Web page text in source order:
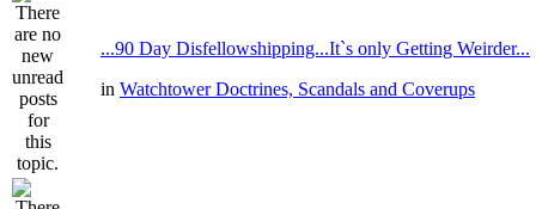
...90 Day Disfellowshipping...It`s only Getting Weirder...
in Watchtower Doctrines, Scandals and Coverups